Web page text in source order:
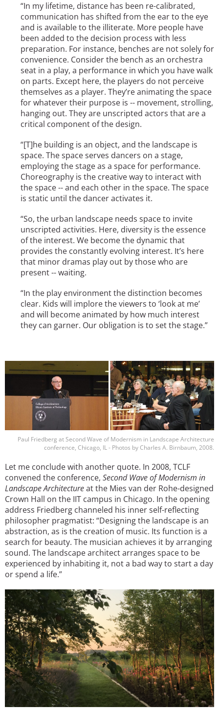
“In my lifetime, distance has been re-calibrated,
communication has shifted from the ear to the eye
and is available to the illiterate. More people have
been added to the decision process with less
preparation. For instance, benches are not solely for
convenience. Consider the bench as an orchestra
seat in a play, a performance in which you have walk
on parts. Except here, the players do not perceive
themselves as a player. They’re animating the space
for whatever their purpose is -- movement, strolling,
hanging out. They are unscripted actors that are a
critical component of the design.
“[T]he building is an object, and the landscape is
space. The space serves dancers on a stage,
employing the stage as a space for performance.
Choreography is the creative way to interact with
the space -- and each other in the space. The space
is static until the dancer activates it.
“So, the urban landscape needs space to invite
unscripted activities. Here, diversity is the essence
of the interest. We become the dynamic that
provides the constantly evolving interest. It’s here
that minor dramas play out by those who are
present -- waiting.
“In the play environment the distinction becomes
clear. Kids will implore the viewers to ‘look at me’
and will become animated by how much interest
they can garner. Our obligation is to set the stage.”
Image
Paul Friedberg at Second Wave of Modernism in Landscape Architecture
conference, Chicago, IL - Photos by Charles A. Birnbaum, 2008.
Let me conclude with another quote. In 2008, TCLF
convened the conference, Second Wave of Modernism in
Landscape Architectureat the Mies van der Rohe-designed
Crown Hall on the IIT campus in Chicago. In the opening
address Friedberg channeled his inner self-reflecting
philosopher pragmatist: “Designing the landscape is an
abstraction, as is the creation of music. Its function is a
search for beauty. The musician achieves it by arranging
sound. The landscape architect arranges space to be
experienced by inhabiting it, not a bad way to start a day
or spend a life.”
Image